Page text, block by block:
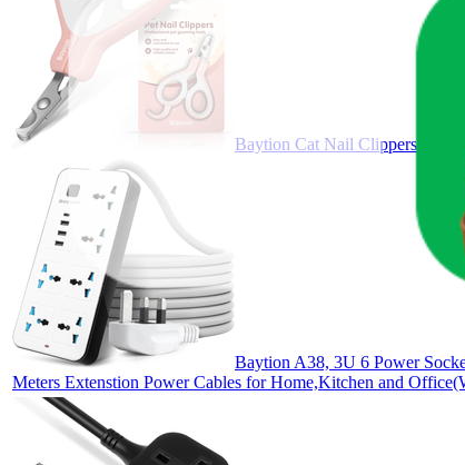
Baytion Cat Nail Clippers
Baytion A38, 3U 6 Power
Meters Extenstion Power Cables for Home,Kitchen and